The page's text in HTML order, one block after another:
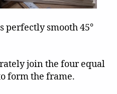
smooth 45°
join the four equal
form the frame.